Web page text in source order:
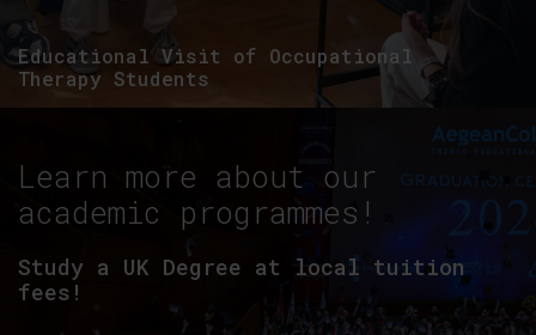
Educational Visit of Occupational
Therapy Students
Learn more about our
academic programmes!
Study a UK Degree at local tuition
fees!